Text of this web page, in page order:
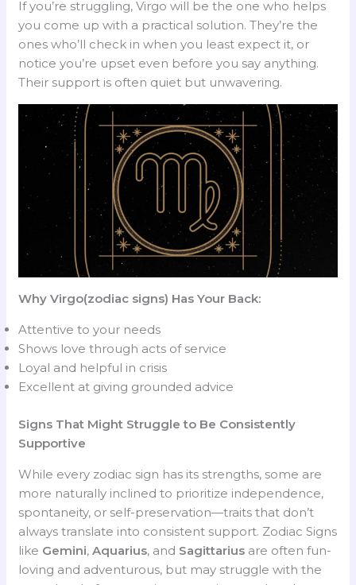
If you’re struggling, Virgo will be the one who helps
you come up with a practical solution. They’re the
ones who’ll check in when you least expect it, or
notice you’re upset even before you say anything.
Their support is often quiet but unwavering.
Why Virgo(zodiac signs) Has Your Back:
Attentive to your needs
Shows love through acts of service
Loyal and helpful in crisis
Excellent at giving grounded advice
Signs That Might Struggle to Be Consistently
Supportive
While every zodiac sign has its strengths, some are
more naturally inclined to prioritize independence,
spontaneity, or self-preservation—traits that don’t
always translate into consistent support. Zodiac Signs
like Gemini,Aquarius, and Sagittarius are often fun-
loving and adventurous, but may struggle with the